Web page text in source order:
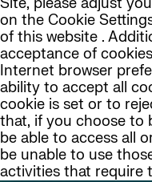
on the Cookie
of this website .
acceptance of
Internet browser
ability to accept all
cookie is set or to
that, if you choose to
be able to access all
be unable to use
activities that require